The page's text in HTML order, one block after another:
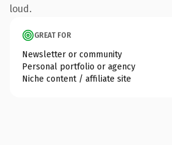
loud.
GREAT FOR
Newsletter or community
Personal portfolio or agency
Niche content / affiliate site